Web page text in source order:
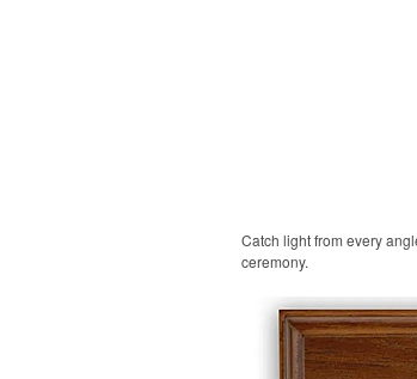
Catch light from every
ceremony.